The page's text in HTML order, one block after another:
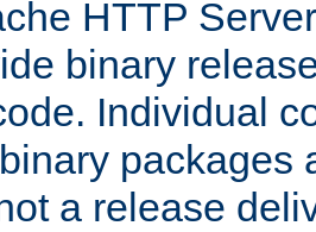
HTTP
binary
Individual
packages
a release